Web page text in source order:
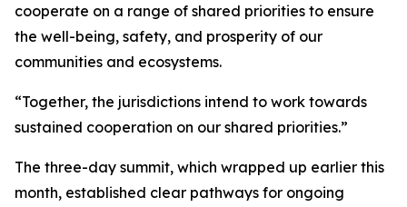
cooperate on a range of shared priorities to ensure
the well-being, safety, and prosperity of our
communities and ecosystems.
“Together, the jurisdictions intend to work towards
sustained cooperation on our shared priorities.”
The three-day summit, which wrapped up earlier this
month, established clear pathways for ongoing